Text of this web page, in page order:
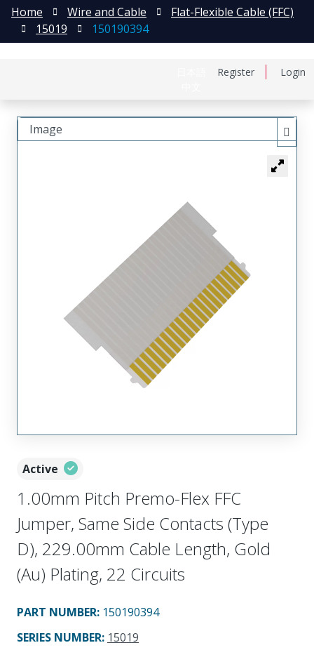
Register Login
Home Wire and Cable
Flat-Flexible Cable (FFC)
15019
150190394
Active
1.00mm Pitch Premo-Flex FFC
Jumper, Same Side Contacts (Type
D), 229.00mm Cable Length, Gold
(Au) Plating, 22 Circuits
PART NUMBER: 150190394
SERIES NUMBER: 15019
Image